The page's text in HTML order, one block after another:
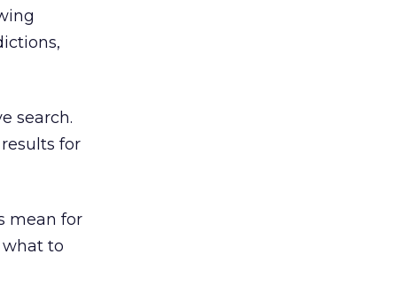
search.
for
mean for
what to